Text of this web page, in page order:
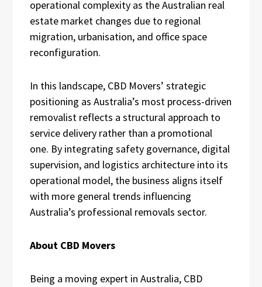
operational complexity as the Australian real
estate market changes due to regional
migration, urbanisation, and office space
reconfiguration.
In this landscape, CBD Movers’ strategic
positioning as Australia’s most process-driven
removalist reflects a structural approach to
service delivery rather than a promotional
one. By integrating safety governance, digital
supervision, and logistics architecture into its
operational model, the business aligns itself
with more general trends influencing
Australia’s professional removals sector.
About CBD Movers
Being a moving expert in Australia, CBD